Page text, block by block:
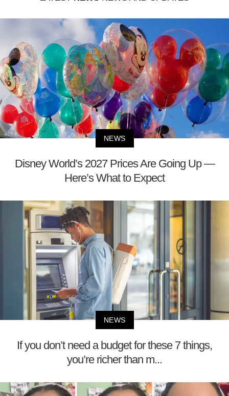
NEWS
Disney World’s 2027 Prices Are Going Up —
Here’s What to Expect
NEWS
If you don’t need a budget for these 7 things,
you’re richer than m...